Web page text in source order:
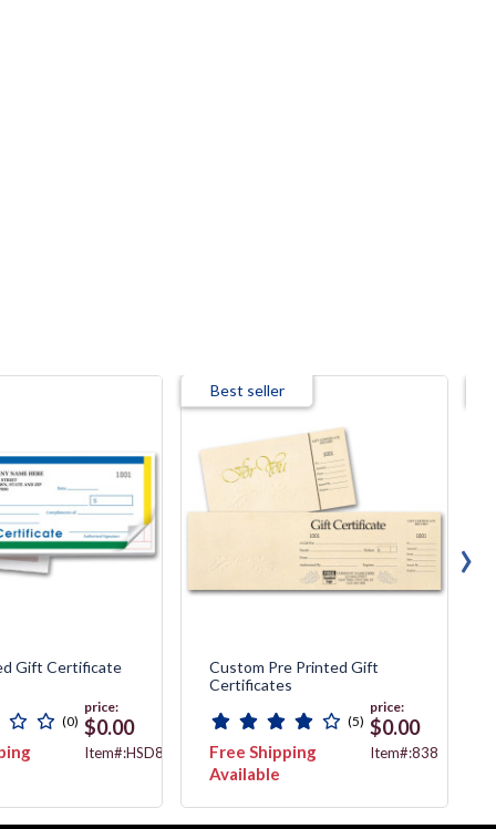
Gift Certificate
(0)
price:
$0.00
Item#:HSD854B-
Best seller
Custom Pre Printed Gift
Certificates
(5)
Free Shipping
Available
price:
$0.00
Item#:838
›